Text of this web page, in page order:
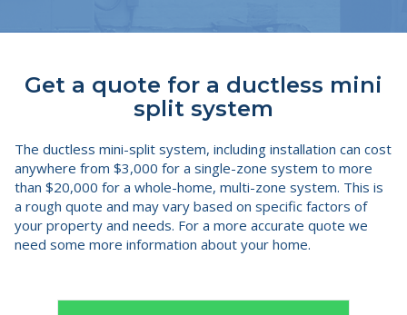
Get a quote for a ductless mini
split system
The ductless mini-split system, including installation can cost
anywhere from $3,000 for a single-zone system to more
than $20,000 for a whole-home, multi-zone system. This is
a rough quote and may vary based on specific factors of
your property and needs. For a more accurate quote we
need some more information about your home.